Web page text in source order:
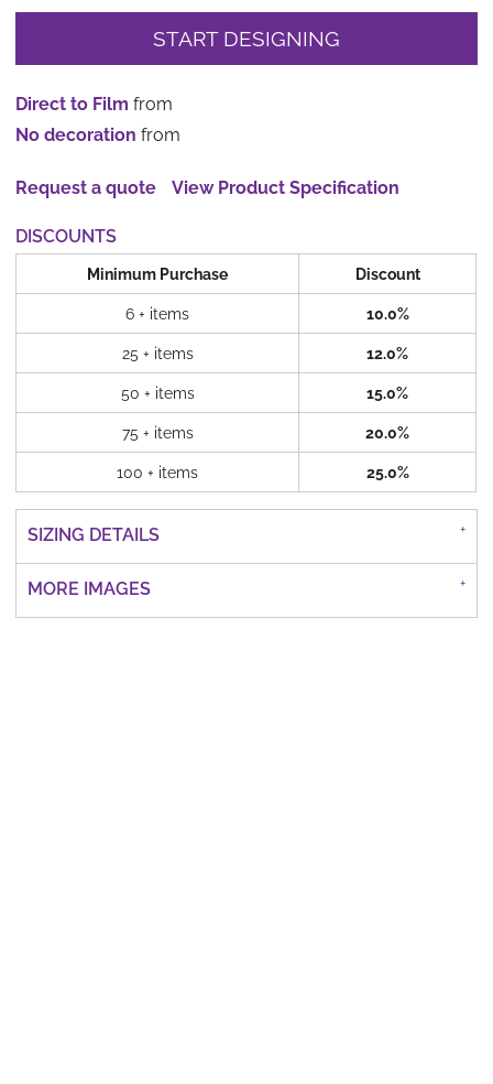
START DESIGNING
Direct to Film from
No decoration from
Request a quote View Product Specification
DISCOUNTS
Minimum Purchase Discount
6 + items 10.0%
25 + items 12.0%
50 + items 15.0%
75 + items 20.0%
100 + items 25.0%
SIZING DETAILS
MORE IMAGES